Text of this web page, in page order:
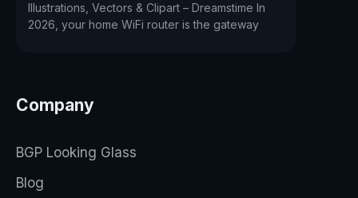
Illustrations, Vectors & Clipart – Dreamstime In
2026, your home WiFi router is the gateway
Company
BGP Looking Glass
Blog